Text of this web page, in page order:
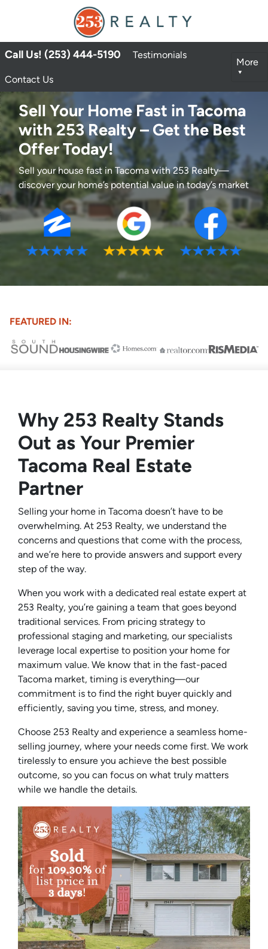
Call Us! (253) 444-5190 Testimonials
Contact Us
More
Sell Your Home Fast in Tacoma
with 253 Realty – Get the Best
Offer Today!
Sell your house fast in Tacoma with 253 Realty—
discover your home’s potential value in today’s market
FEATURED IN:
Why 253 Realty Stands
Out as Your Premier
Tacoma Real Estate
Partner
Selling your home in Tacoma doesn’t have to be
overwhelming. At 253 Realty, we understand the
concerns and questions that come with the process,
and we’re here to provide answers and support every
step of the way.
When you work with a dedicated real estate expert at
253 Realty, you’re gaining a team that goes beyond
traditional services. From pricing strategy to
professional staging and marketing, our specialists
leverage local expertise to position your home for
maximum value. We know that in the fast-paced
Tacoma market, timing is everything—our
commitment is to find the right buyer quickly and
efficiently, saving you time, stress, and money.
Choose 253 Realty and experience a seamless home-
selling journey, where your needs come first. We work
tirelessly to ensure you achieve the best possible
outcome, so you can focus on what truly matters
while we handle the details.